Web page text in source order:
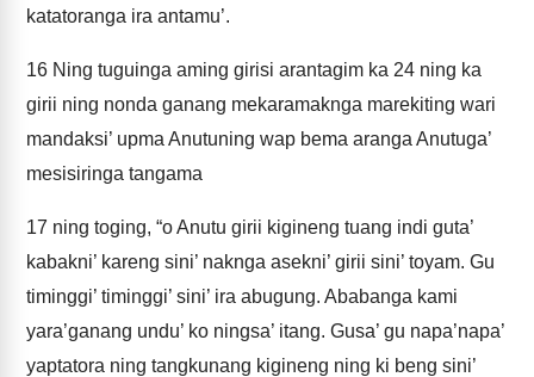
katatoranga ira antamu’.
16 Ning tuguinga aming girisi arantagim ka 24 ning ka
girii ning nonda ganang mekaramaknga marekiting wari
mandaksi’ upma Anutuning wap bema aranga Anutuga’
mesisiringa tangama
17 ning toging, “o Anutu girii kigineng tuang indi guta’
kabakni’ kareng sini’ naknga asekni’ girii sini’ toyam. Gu
timinggi’ timinggi’ sini’ ira abugung. Ababanga kami
yara’ganang undu’ ko ningsa’ itang. Gusa’ gu napa’napa’
yaptatora ning tangkunang kigineng ning ki beng sini’